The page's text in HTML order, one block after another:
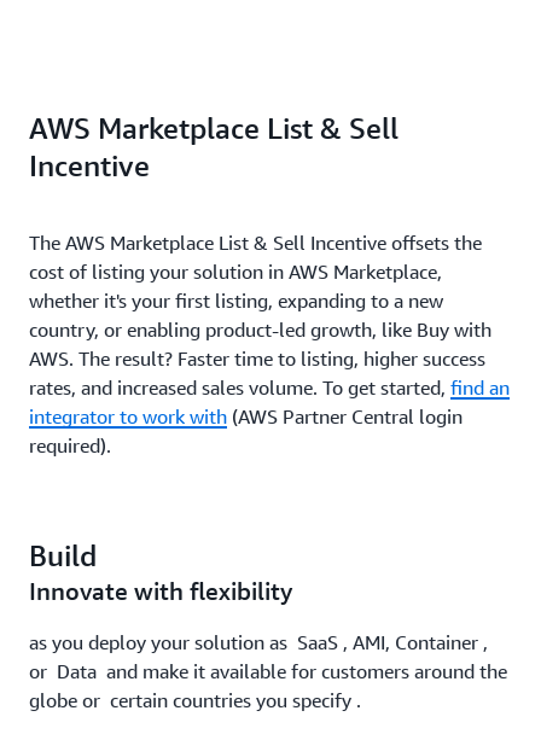
AWS Marketplace List & Sell
Incentive
The AWS Marketplace List & Sell Incentive offsets the
cost of listing your solution in AWS Marketplace,
whether it's your first listing, expanding to a new
country, or enabling product-led growth, like Buy with
AWS. The result? Faster time to listing, higher success
rates, and increased sales volume. To get started, find an
integrator to work with (AWS Partner Central login
required).
Build
Innovate with flexibility
as you deploy your solution as SaaS , AMI, Container ,
or Data and make it available for customers around the
globe or certain countries you specify .